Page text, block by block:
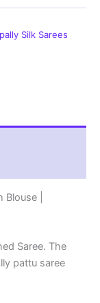
Silk Sarees
|
Saree. The
pattu saree